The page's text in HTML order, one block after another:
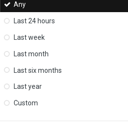
Any
Last 24 hours
Last week
Last month
Last six months
Last year
Custom